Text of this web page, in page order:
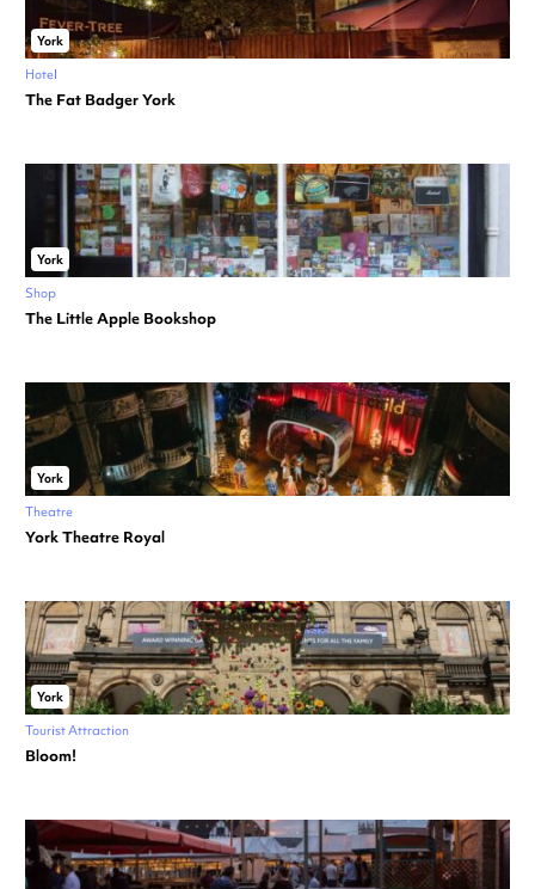
York
Hotel
The Fat Badger York
York
Shop
The Little Apple Bookshop
York
Theatre
York Theatre Royal
York
Tourist Attraction
Bloom!